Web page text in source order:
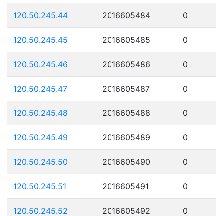
120.50.245.44 2016605484 0
120.50.245.45 2016605485 0
120.50.245.46 2016605486 0
120.50.245.47 2016605487 0
120.50.245.48 2016605488 0
120.50.245.49 2016605489 0
120.50.245.50 2016605490 0
120.50.245.51 2016605491 0
120.50.245.52 2016605492 0